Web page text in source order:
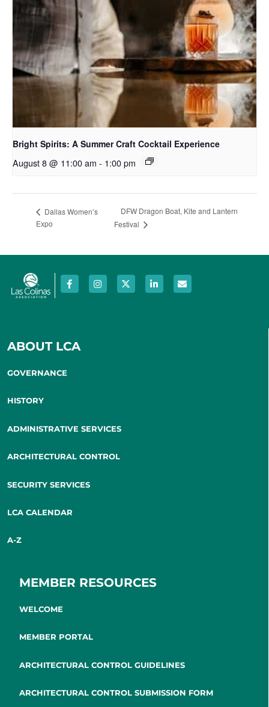
Bright Spirits: A Summer Craft Cocktail Experience
August 8 @ 11:00 am - 1:00 pm
Dallas Women’s
Expo
DFW Dragon Boat, Kite and Lantern
Festival
ABOUT LCA
GOVERNANCE
HISTORY
ADMINISTRATIVE SERVICES
ARCHITECTURAL CONTROL
SECURITY SERVICES
LCA CALENDAR
A-Z
MEMBER RESOURCES
WELCOME
MEMBER PORTAL
ARCHITECTURAL CONTROL GUIDELINES
ARCHITECTURAL CONTROL SUBMISSION FORM